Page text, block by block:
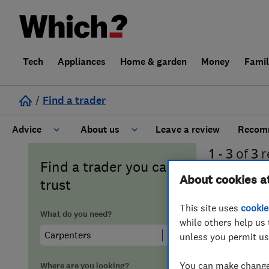
Tech Appliances Home & garden Money
/ Find a trader
Advice
Cost guide
About us
Learn about Trusted Traders
About our Code of Conduct
Leave a review
Find a trader you can
trust
What do you need?
Where are you looking?
1 - 3 of3
About cookies
This site uses
while others help us
unless you permit
You can make